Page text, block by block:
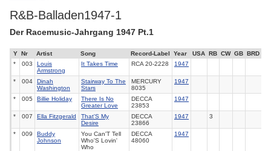
R&B-Balladen1947-1
Der Racemusic-Jahrgang 1947 Pt.1
Y Nr Artist Song Record-Label Year USA RB CW GB BRD
*
003
Louis
Armstrong
It Takes Time RCA 20-2228 1947
* 004
Dinah
Washington
Stairway To The
Stars
MERCURY
8035
1947
* 005 Billie Holiday
There Is No
Greater Love
DECCA
23853
1947
* 007 Ella Fitzgerald
That'S My
Desire
DECCA
23866
1947 3
* 009
Buddy
Johnson
You Can'T Tell
Who'S Lovin'
Who
DECCA
48060
1947